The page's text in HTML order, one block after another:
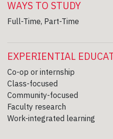
WAYS TO STUDY
Full-Time, Part-Time
EXPERIENTIAL
Co-op or internship
Class-focused
Community-focused
Faculty research
Work-integrated learning